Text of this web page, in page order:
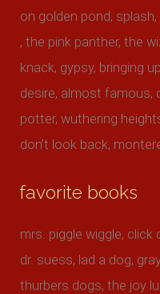
on golden pond,
, the pink panther, the
knack, gypsy, bringing
desire, almost famous,
potter, wuthering
don’t look back,
favorite books
mrs. piggle wiggle,
dr. suess, lad a dog,
thurbers dogs, the joy